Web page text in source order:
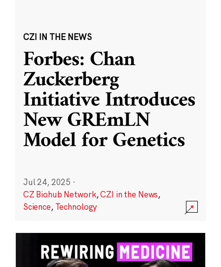
CZI IN THE NEWS
Forbes: Chan
Zuckerberg
Initiative Introduces
New GREmLN
Model for Genetics
Jul 24, 2025 ·
CZ Biohub Network,CZI in the News,
Science, Technology